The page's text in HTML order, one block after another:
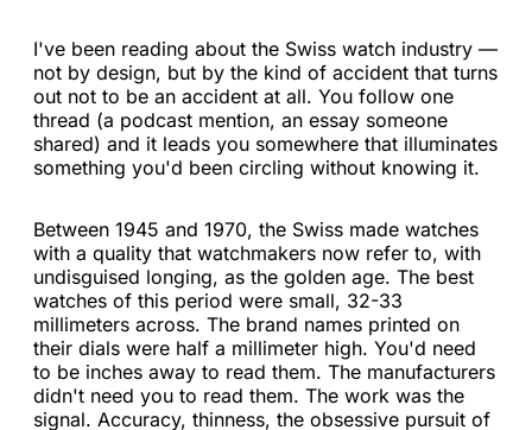
I've been reading about the Swiss watch industry —
not by design, but by the kind of accident that turns
out not to be an accident at all. You follow one
thread (a podcast mention, an essay someone
shared) and it leads you somewhere that illuminates
something you'd been circling without knowing it.
Between 1945 and 1970, the Swiss made watches
with a quality that watchmakers now refer to, with
undisguised longing, as the golden age. The best
watches of this period were small, 32-33
millimeters across. The brand names printed on
their dials were half a millimeter high. You'd need
to be inches away to read them. The manufacturers
didn't need you to read them. The work was the
signal. Accuracy, thinness, the obsessive pursuit of